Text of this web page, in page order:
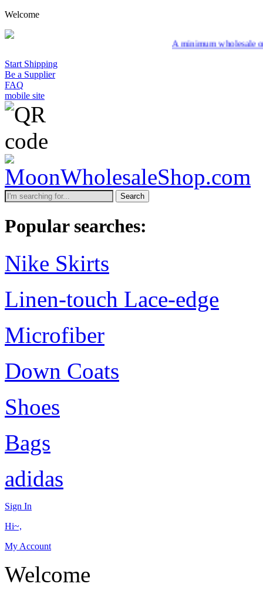
Welcome
A minimum wholesale order of $200 is
Start Shipping
Be a Supplier
FAQ
mobile site
Search
Popular searches:
Nike Skirts
Linen-touch Lace-edge
Microfiber
Down Coats
Shoes
Bags
adidas
Sign In
Hi~,
My Account
Welcome